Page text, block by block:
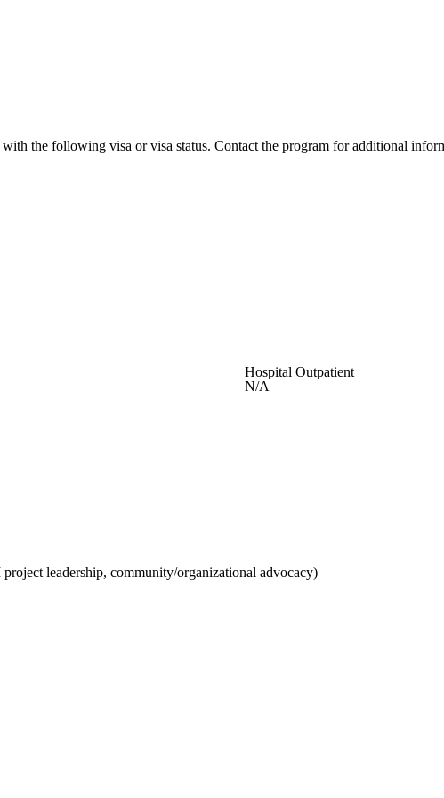
the following visa or visa status. Contact the program for additional
Hospital Outpatient
N/A
leadership, community/organizational advocacy)